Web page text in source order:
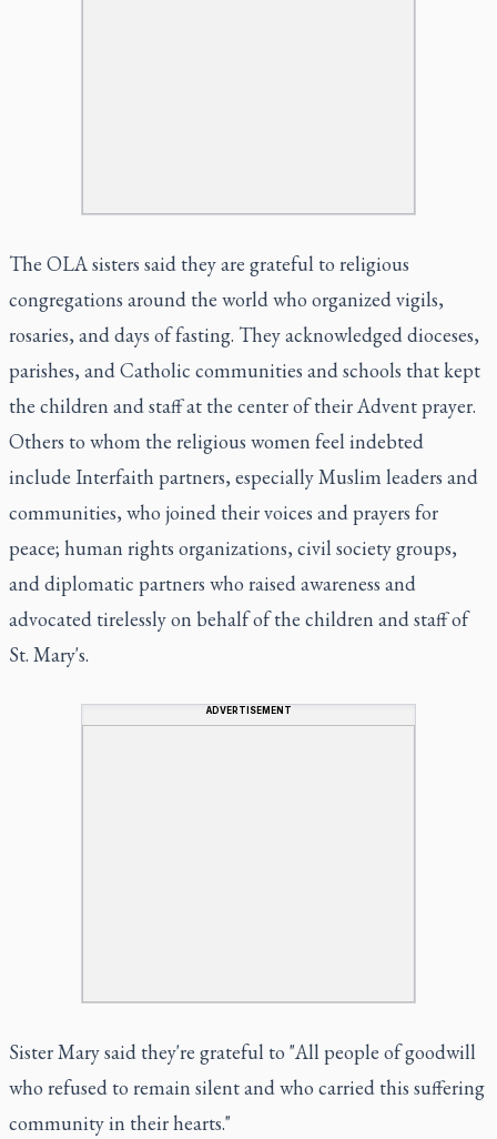
The OLA sisters said they are grateful to religious
congregations around the world who organized vigils,
rosaries, and days of fasting. They acknowledged dioceses,
parishes, and Catholic communities and schools that kept
the children and staff at the center of their Advent prayer.
Others to whom the religious women feel indebted
include Interfaith partners, especially Muslim leaders and
communities, who joined their voices and prayers for
peace; human rights organizations, civil society groups,
and diplomatic partners who raised awareness and
advocated tirelessly on behalf of the children and staff of
St. Mary's.
ADVERTISEMENT
Sister Mary said they're grateful to "All people of goodwill
who refused to remain silent and who carried this suffering
community in their hearts."